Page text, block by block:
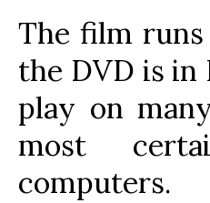
The film
the DVD is
play on
most
computers.